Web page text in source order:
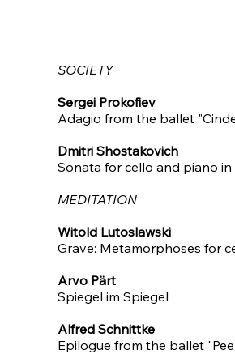
SOCIETY
Sergei Prokofiev
Adagio from the ballet
Dmitri Shostakovich
Sonata for cello and piano in
MEDITATION
Witold Lutoslawski
Grave: Metamorphoses for
Arvo Pärt
Spiegel im Spiegel​
Alfred Schnittke
Epilogue from the ballet